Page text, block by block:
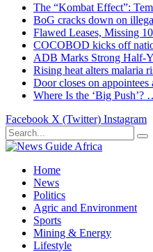
The “Kombat Effect”:
BoG cracks down on
Flawed Leases, Missing
COCOBOD kicks off
ADB Marks Strong Half-
Rising heat alters malaria
Door closes on
Where Is the ‘Big
Facebook X (Twitter) Instagram
Home
News
Politics
Agric and Environment
Sports
Mining & Energy
Lifestyle